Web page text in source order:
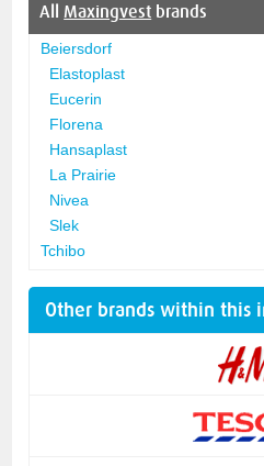
All Maxingvest brands
Beiersdorf
Elastoplast
Eucerin
Florena
Hansaplast
La Prairie
Nivea
Slek
Tchibo
Other brands within this